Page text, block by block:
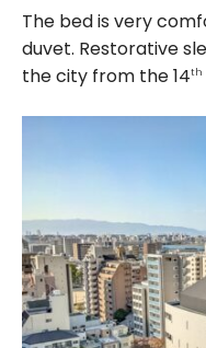
The bed is very
duvet. Restorative
the city from the 14th